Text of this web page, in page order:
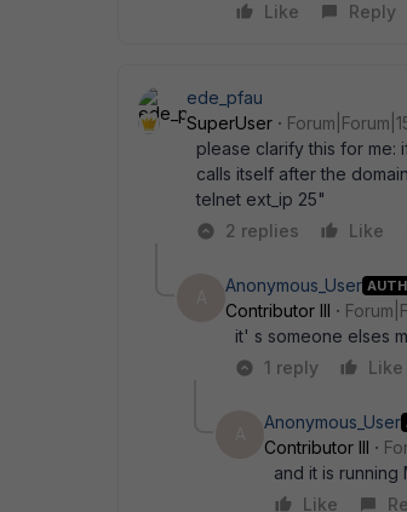
Like
Reply
ede_pfau
SuperUser
please clarify this for me:
calls itself after the
telnet ext_ip 25"
2 replies
Like
Anonymous_User
Contributor III
it' s someone elses
1 reply
Like
Anonymous_User
Contributor III
and it is running
Like